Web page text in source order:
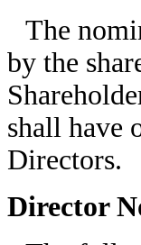
The
by the
shall have
Directors.
Director